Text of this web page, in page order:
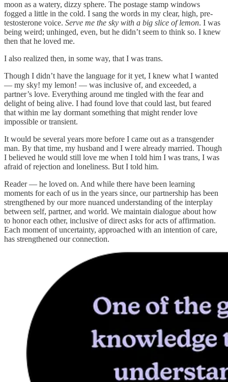
moon as a watery, dizzy sphere. The postage stamp windows
fogged a little in the cold. I sang the words in my clear, high, pre-
testosterone voice. Serve me the sky with a big slice of lemon. I was
being weird; unhinged, even, but he didn’t seem to think so. I knew
then that he loved me.
I also realized then, in some way, that I was trans.
Though I didn’t have the language for it yet, I knew what I wanted
— my sky! my lemon! — was inclusive of, and exceeded, a
partner’s love. Everything around me tingled with the fear and
delight of being alive. I had found love that could last, but feared
that within me lay dormant something that might render love
impossible or transient.
It would be several years more before I came out as a transgender
man. By that time, my husband and I were already married. Though
I believed he would still love me when I told him I was trans, I was
afraid of rejection and loneliness. But I told him.
Reader — he loved on. And while there have been learning
moments for each of us in the years since, our partnership has been
strengthened by our more nuanced understanding of the interplay
between self, partner, and world. We maintain dialogue about how
to honor each other, inclusive of direct asks for acts of affirmation.
Each moment of uncertainty, approached with an intention of care,
has strengthened our connection.